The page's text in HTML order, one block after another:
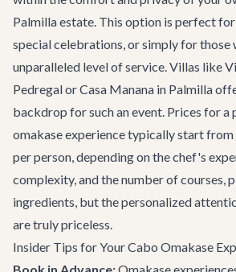
Palmilla estate. This option is perfect
special celebrations, or simply for those
unparalleled level of service. Villas like
Pedregal orCasa Manana in Palmilla
backdrop for such an event. Prices for a
omakase experience typically start
per person, depending on the chef's
complexity, and the number of courses,
ingredients, but the personalized
are truly priceless.
Insider Tips for Your Cabo Omakase